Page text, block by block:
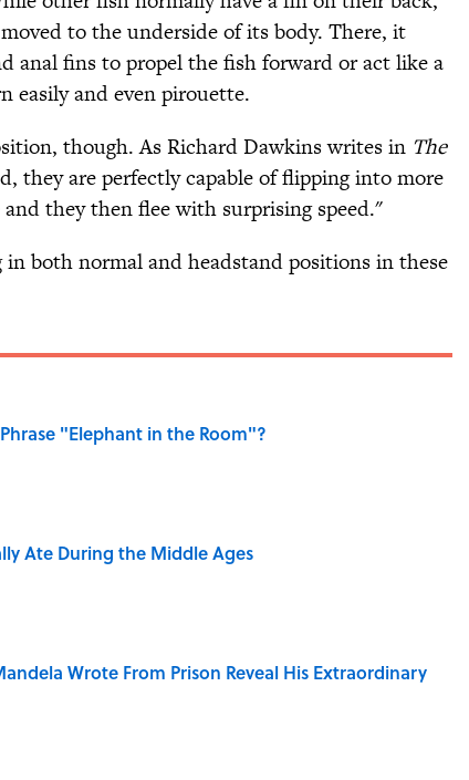
to the underside of its body. There, it
anal fins to propel the fish forward or act like a
easily and even pirouette.
though. As Richard Dawkins writes in The
they are perfectly capable of flipping into more
they then flee with surprising speed."
both normal and headstand positions in these
"Elephant in the Room"?
Ate During the Middle Ages
Wrote From Prison Reveal His Extraordinary